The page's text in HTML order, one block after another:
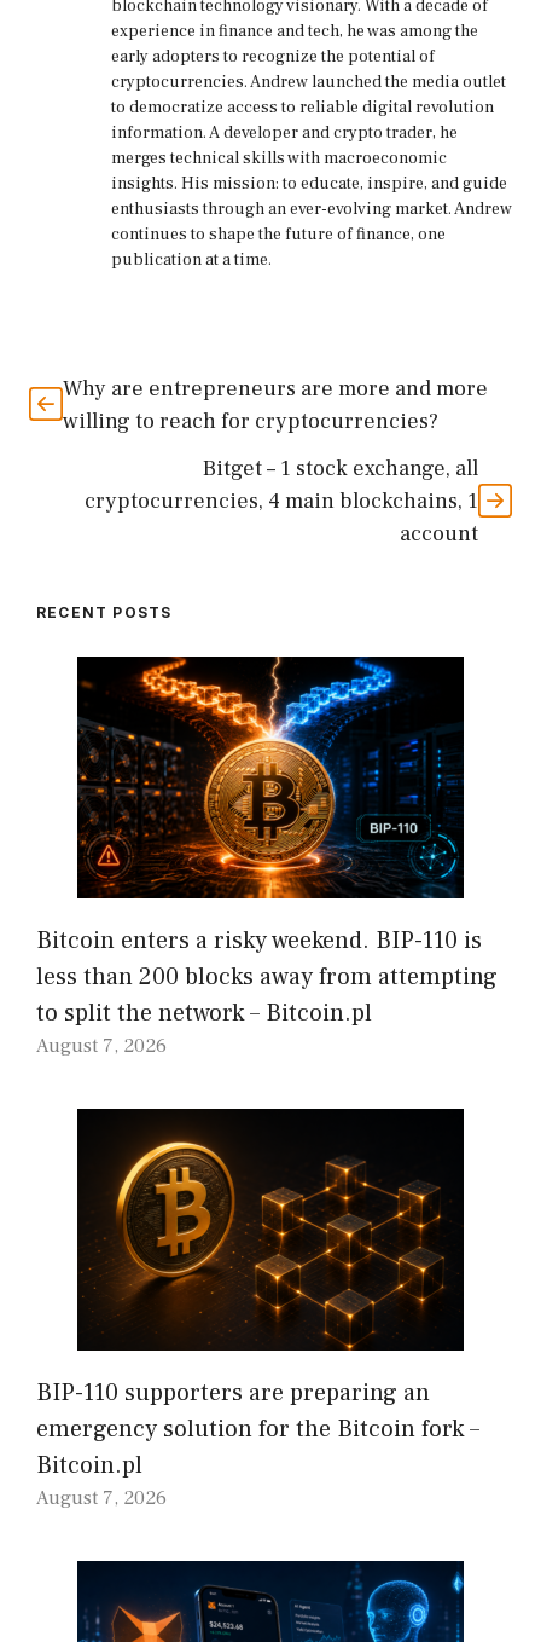
blockchain technology visionary. With a decade of
experience in finance and tech, he was among the
early adopters to recognize the potential of
cryptocurrencies. Andrew launched the media outlet
to democratize access to reliable digital revolution
information. A developer and crypto trader, he
merges technical skills with macroeconomic
insights. His mission: to educate, inspire, and guide
enthusiasts through an ever-evolving market. Andrew
continues to shape the future of finance, one
publication at a time.
Why are entrepreneurs are more and more
willing to reach for cryptocurrencies?
Bitget – 1 stock exchange, all
cryptocurrencies, 4 main blockchains, 1
account
RECENT POSTS
Bitcoin enters a risky weekend. BIP-110 is
less than 200 blocks away from attempting
to split the network – Bitcoin.pl
August 7, 2026
BIP-110 supporters are preparing an
emergency solution for the Bitcoin fork –
Bitcoin.pl
August 7, 2026